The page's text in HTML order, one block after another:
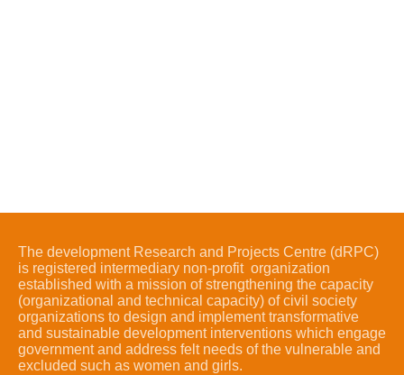
The development Research and Projects Centre (dRPC)
is registered intermediary non-profit organization
established with a mission of strengthening the capacity
(organizational and technical capacity) of civil society
organizations to design and implement transformative
and sustainable development interventions which engage
government and address felt needs of the vulnerable and
excluded such as women and girls.